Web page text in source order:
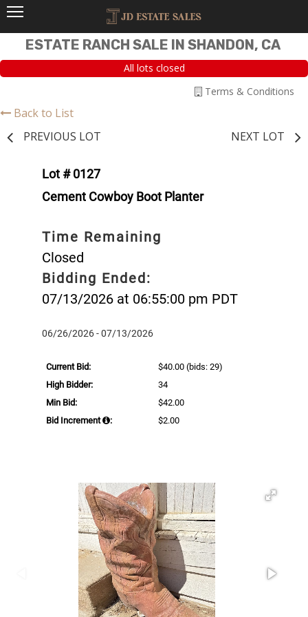
ESTATE RANCH SALE IN SHANDON, CA
All lots closed
Terms & Conditions
Back to List
PREVIOUS LOT
NEXT LOT
Lot # 0127
Cement Cowboy Boot Planter
Time Remaining
Closed
Bidding Ended:
07/13/2026 at 06:55:00 pm PDT
06/26/2026 - 07/13/2026
Current Bid: $40.00 (bids: 29)
High Bidder:
34
Min Bid:
$42.00
Bid Increment
: $2.00